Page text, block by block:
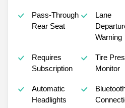
Pass-Through
Rear Seat
Lane
Warning
Requires
Subscription
Tire
Monitor
Automatic
Headlights